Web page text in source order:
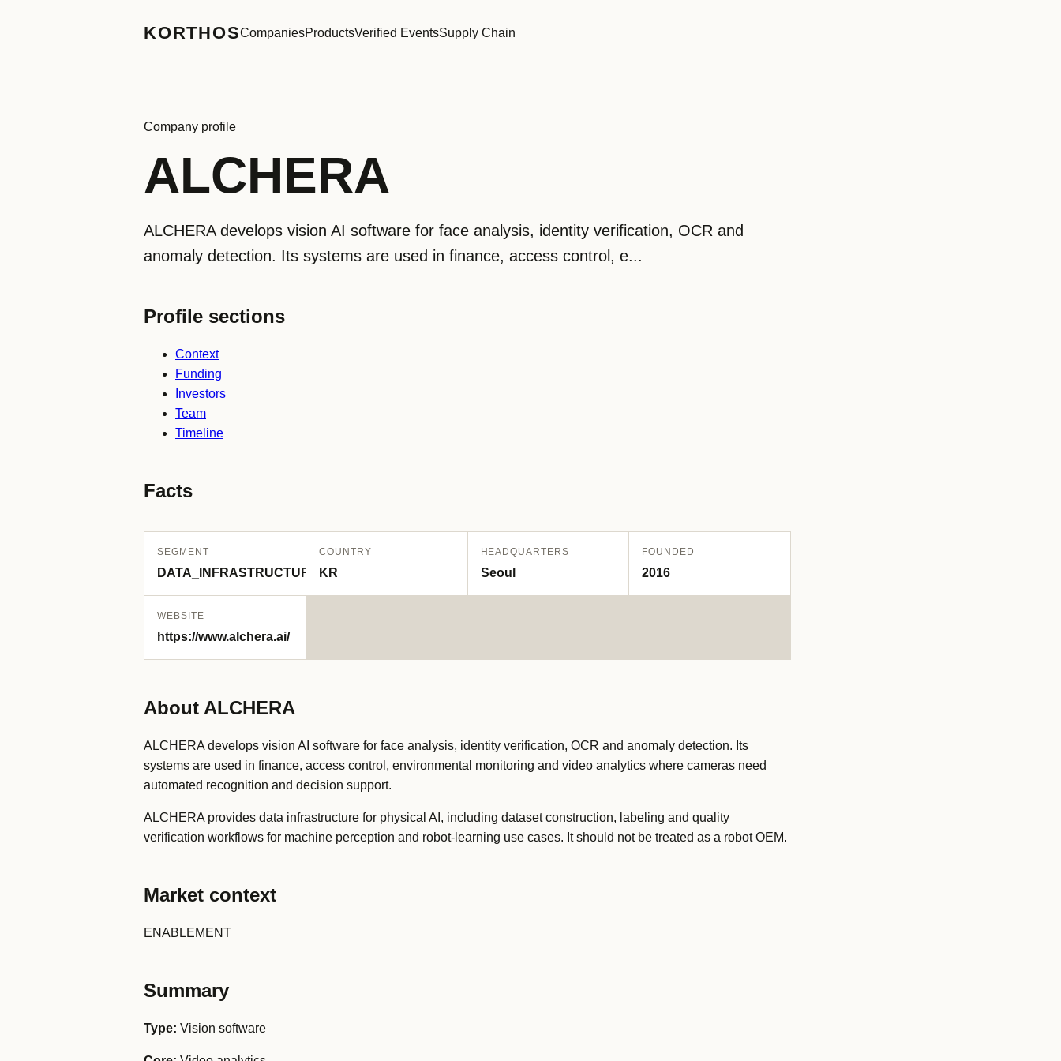
KORTHOSCompaniesProductsVerified EventsSupply Chain
Company profile
ALCHERA
ALCHERA develops vision AI software for face analysis, identity verification, OCR and
anomaly detection. Its systems are used in finance, access control, e...
Profile sections
Context
Funding
Investors
Team
Timeline
Facts
SEGMENT
DATA_INFRASTRUCTURE
COUNTRY
KR
HEADQUARTERS
Seoul
FOUNDED
2016
WEBSITE
https://www.alchera.ai/
About ALCHERA
ALCHERA develops vision AI software for face analysis, identity verification, OCR and anomaly detection. Its
systems are used in finance, access control, environmental monitoring and video analytics where cameras need
automated recognition and decision support.
ALCHERA provides data infrastructure for physical AI, including dataset construction, labeling and quality
verification workflows for machine perception and robot-learning use cases. It should not be treated as a robot OEM.
Market context
ENABLEMENT
Summary
Type: Vision software